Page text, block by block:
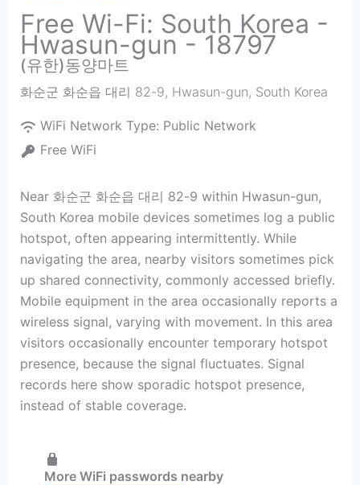
Free Wi-Fi: South Korea -
Hwasun-gun - 18797
(유한)동양마트
화순군 화순읍 대리 82-9, Hwasun-gun, South Korea
WiFi Network Type: Public Network
Free WiFi
Near 화순군 화순읍 대리 82-9 within Hwasun-gun,
South Korea mobile devices sometimes log a public
hotspot, often appearing intermittently. While
navigating the area, nearby visitors sometimes pick
up shared connectivity, commonly accessed briefly.
Mobile equipment in the area occasionally reports a
wireless signal, varying with movement. In this area
visitors occasionally encounter temporary hotspot
presence, because the signal fluctuates. Signal
records here show sporadic hotspot presence,
instead of stable coverage.
More WiFi passwords nearby